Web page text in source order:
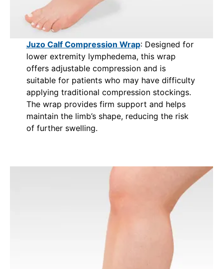
Juzo Calf Compression Wrap: Designed for
lower extremity lymphedema, this wrap
offers adjustable compression and is
suitable for patients who may have difficulty
applying traditional compression stockings.
The wrap provides firm support and helps
maintain the limb’s shape, reducing the risk
of further swelling.